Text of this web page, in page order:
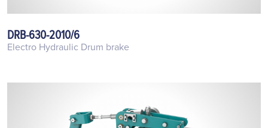
DRB-630-2010/6
Electro Hydraulic Drum brake